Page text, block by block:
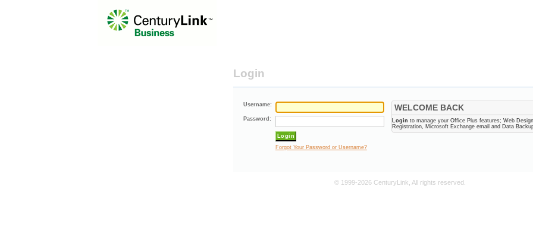
Login
Username:
Password:
Forgot Your Password or Username?
WELCOME BACK
Login to manage your Office Plus features; Web
Registration, Microsoft Exchange email and Data
© 1999-2026 CenturyLink, All rights reserved.